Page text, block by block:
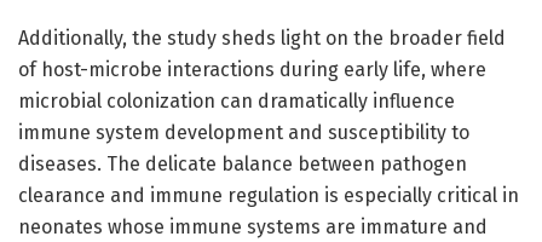
Additionally, the study sheds light on the broader field
of host-microbe interactions during early life, where
microbial colonization can dramatically influence
immune system development and susceptibility to
diseases. The delicate balance between pathogen
clearance and immune regulation is especially critical in
neonates whose immune systems are immature and